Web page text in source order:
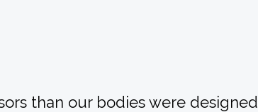
than our bodies were designed